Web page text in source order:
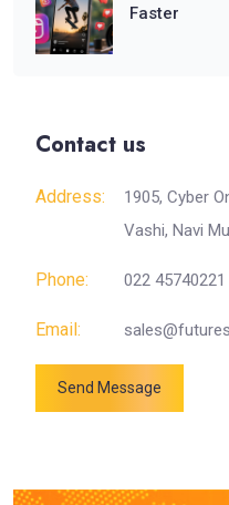
Faster
Contact us
Address:
1905, Cyber
Vashi, Navi
Phone: 022 45740221
Email:
Send Message